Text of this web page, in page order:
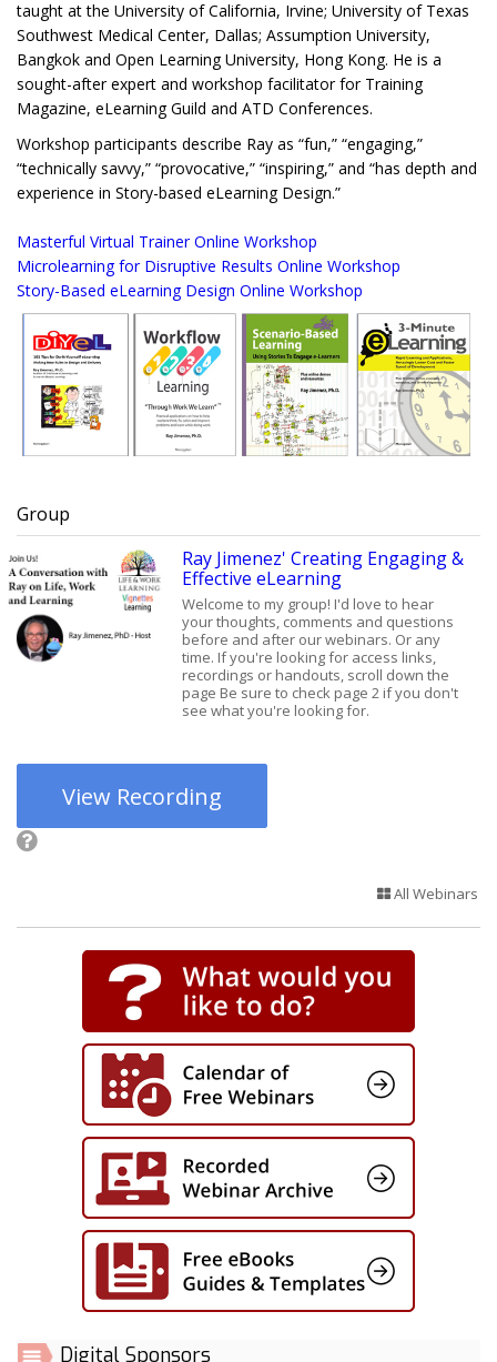
taught at the University of California, Irvine; University of Texas
Southwest Medical Center, Dallas; Assumption University,
Bangkok and Open Learning University, Hong Kong. He is a
sought-after expert and workshop facilitator for Training
Magazine, eLearning Guild and ATD Conferences.
Workshop participants describe Ray as “fun,” “engaging,”
“technically savvy,” “provocative,” “inspiring,” and “has depth and
experience in Story-based eLearning Design.”
Masterful Virtual Trainer Online Workshop
Microlearning for Disruptive Results Online Workshop
Story-Based eLearning Design Online Workshop
Group
Ray Jimenez' Creating Engaging &
Effective eLearning
Welcome to my group! I'd love to hear
your thoughts, comments and questions
before and after our webinars. Or any
time. If you're looking for access links,
recordings or handouts, scroll down the
page Be sure to check page 2 if you don't
see what you're looking for.
View Recording
All Webinars
Digital Sponsors